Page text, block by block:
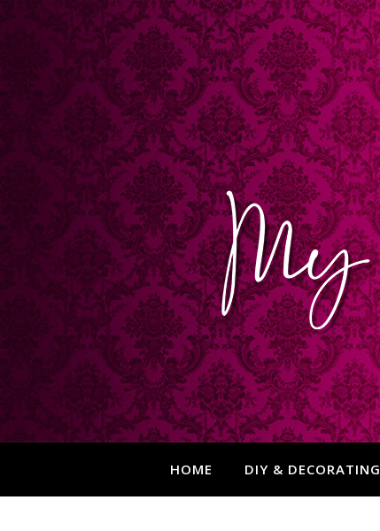
HOME DIY & DECORATING